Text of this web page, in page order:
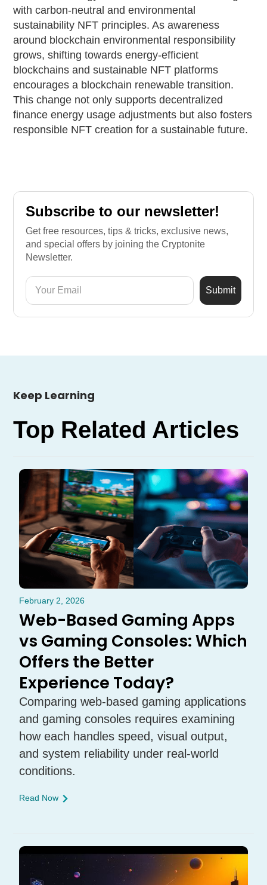
with carbon-neutral and environmental
sustainability NFT principles. As awareness
around blockchain environmental responsibility
grows, shifting towards energy-efficient
blockchains and sustainable NFT platforms
encourages a blockchain renewable transition.
This change not only supports decentralized
finance energy usage adjustments but also fosters
responsible NFT creation for a sustainable future.
Subscribe to our newsletter!
Get free resources, tips & tricks, exclusive news,
and special offers by joining the Cryptonite
Newsletter.
Keep Learning
Top Related Articles
February 2, 2026
Web-Based Gaming Apps
vs Gaming Consoles: Which
Offers the Better
Experience Today?
Comparing web-based gaming applications
and gaming consoles requires examining
how each handles speed, visual output,
and system reliability under real-world
conditions.
Read Now